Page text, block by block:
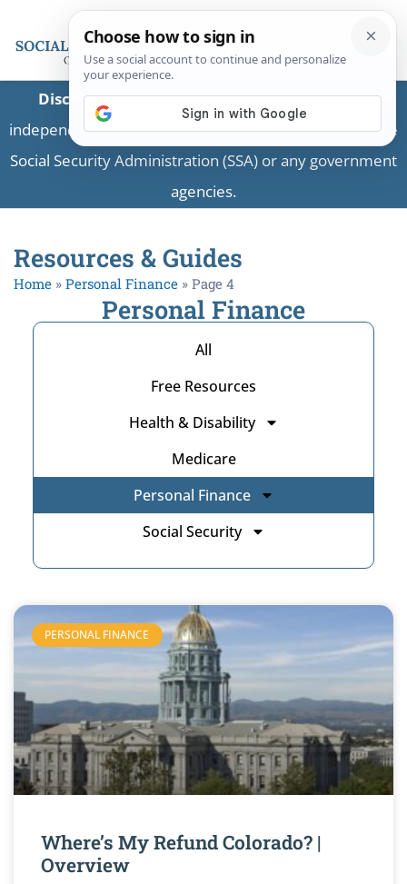
Disclaimer:This is a private business providing
independent information and is not associated with the
Social Security Administration (SSA) or any government
agencies.
Resources & Guides
Home » Personal Finance » Page 4
Personal Finance
All
Free Resources
Health & Disability
Medicare
Personal Finance
Social Security
PERSONAL FINANCE
Where’s My Refund Colorado? |
Overview